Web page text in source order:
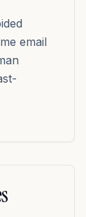
email